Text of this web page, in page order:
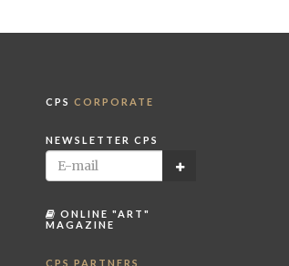
CPS CORPORATE
NEWSLETTER CPS
ONLINE "ART"
MAGAZINE
CPS PARTNERS